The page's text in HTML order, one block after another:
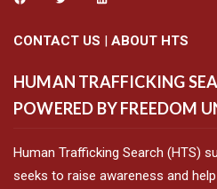
CONTACT US | ABOUT HTS
HUMAN TRAFFICKING
POWERED BY FREEDOM
Human Trafficking Search (HTS)
seeks to raise awareness and